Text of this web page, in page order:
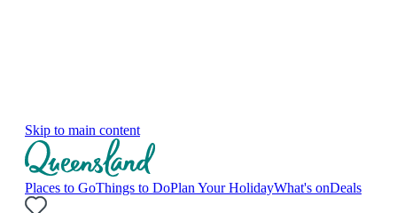
Skip to main content
Places to GoThings to DoPlan Your HolidayWhat's onDeals